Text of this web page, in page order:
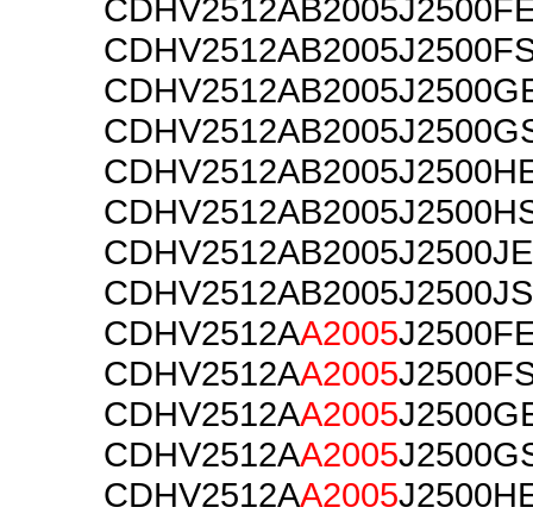
CDHV2512AA2005
CDHV2512AA2005
CDHV2512AA2005
CDHV2512AA2005
CDHV2512AA2005